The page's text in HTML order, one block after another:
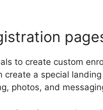
to create custom
create a special
photos, and